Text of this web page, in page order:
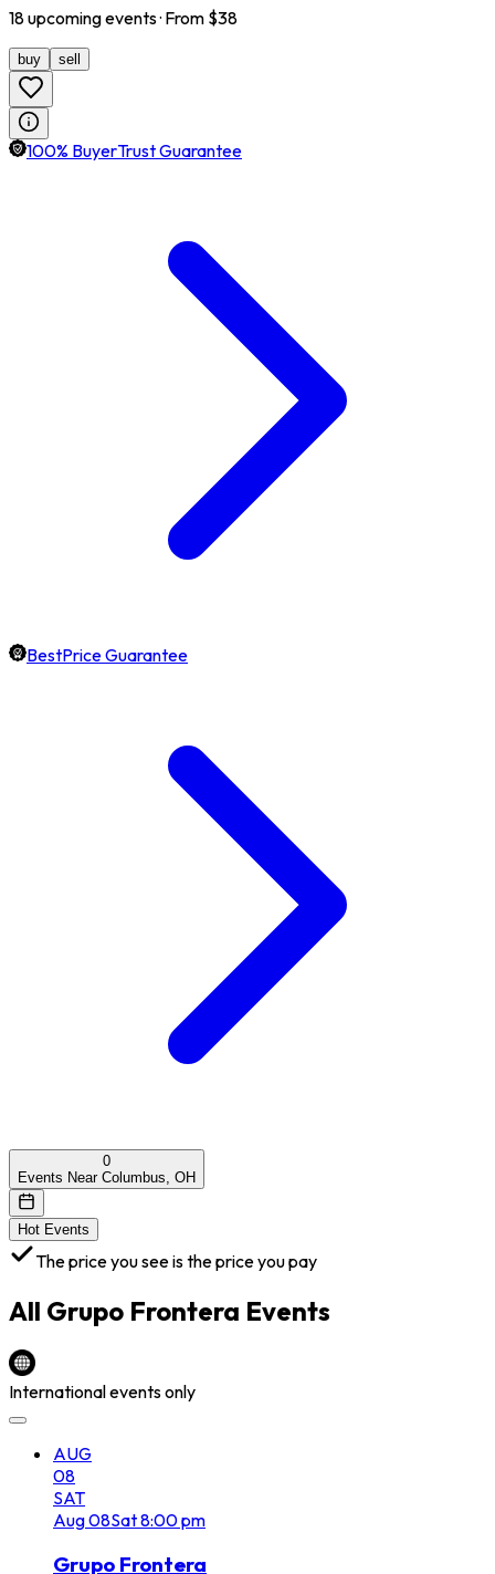
18upcomingevents· From $38
buy sell
100% BuyerTrust Guarantee
BestPrice Guarantee
0
Events Near Columbus, OH
Hot Events
The price you see is the price you pay
All Grupo Frontera Events
International events only
AUG
08
SAT
Aug08Sat8:00 pm
Grupo Frontera